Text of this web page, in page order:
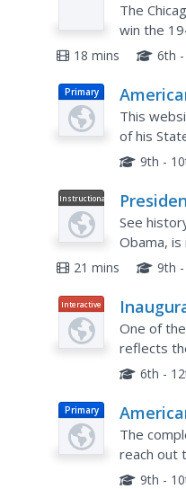
The
win the
18 mins 6th
Primary
David
This
of his
9th -
Instructional
Video
See
Obama,
Watch
21 mins 9th
Interactive
One of
reflects
their6th -
Primary
Lincoln:
1861
The
reach out
9th -